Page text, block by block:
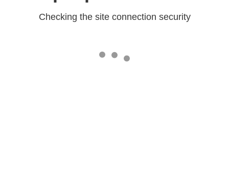
Checking the site connection security